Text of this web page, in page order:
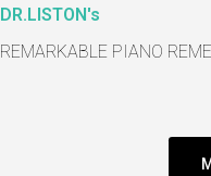
DR.LISTON's
REMARKABLE PIANO